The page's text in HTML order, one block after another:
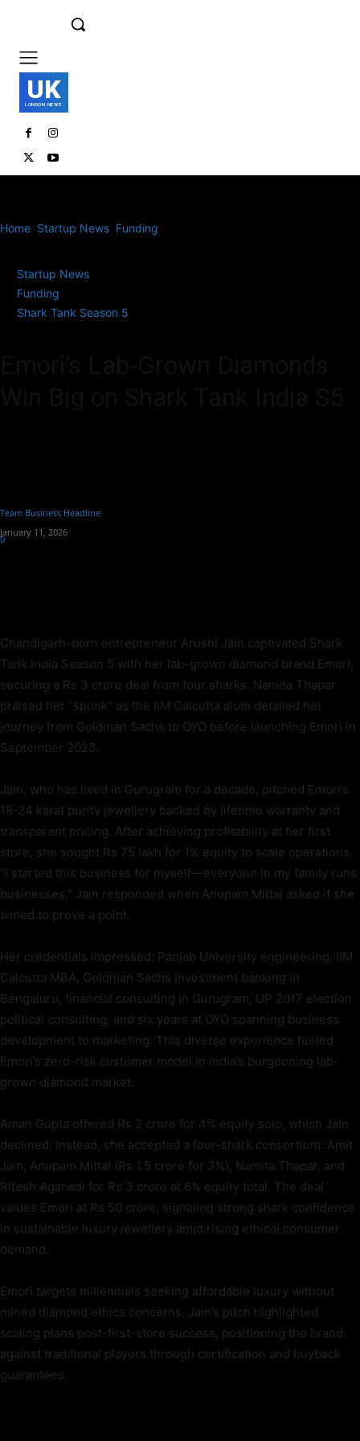
UK
LONDON NEWS
Home Startup News Funding
Startup News
Funding
Shark Tank Season 5
Team Business Headline
January 11, 2026
0
Chandigarh-born entrepreneur Arushi Jain captivated Shark
Tank India Season 5 with her lab-grown diamond brand Emori,
securing a Rs 3 crore deal from four sharks. Namita Thapar
praised her “spunk” as the IIM Calcutta alum detailed her
journey from Goldman Sachs to OYO before launching Emori in
September 2023.
Jain, who has lived in Gurugram for a decade, pitched Emori’s
18-24 karat purity jewellery backed by lifetime warranty and
transparent pricing. After achieving profitability at her first
store, she sought Rs 75 lakh for 1% equity to scale operations.
“I started this business for myself—everyone in my family runs
businesses,” Jain responded when Anupam Mittal asked if she
aimed to prove a point.
Her credentials impressed: Panjab University engineering, IIM
Calcutta MBA, Goldman Sachs investment banking in
Bengaluru, financial consulting in Gurugram, UP 2017 election
political consulting, and six years at OYO spanning business
development to marketing. This diverse experience fueled
Emori’s zero-risk customer model in India’s burgeoning lab-
grown diamond market.
Aman Gupta offered Rs 2 crore for 4% equity solo, which Jain
declined. Instead, she accepted a four-shark consortium: Amit
Jain, Anupam Mittal (Rs 1.5 crore for 3%), Namita Thapar, and
Ritesh Agarwal for Rs 3 crore at 6% equity total. The deal
values Emori at Rs 50 crore, signaling strong shark confidence
in sustainable luxury jewellery amid rising ethical consumer
demand.
Emori targets millennials seeking affordable luxury without
mined diamond ethics concerns. Jain’s pitch highlighted
scaling plans post-first-store success, positioning the brand
against traditional players through certification and buyback
guarantees.